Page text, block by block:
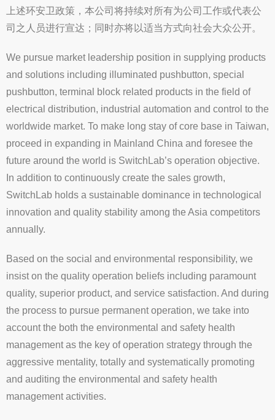
上述环安卫政策，本公司将持续对所有为公司工作或代表公
司之人员进行宣达；同时亦将以适当方式向社会大众公开。
We pursue market leadership position in supplying products
and solutions including illuminated pushbutton, special
pushbutton, terminal block related products in the field of
electrical distribution, industrial automation and control to the
worldwide market. To make long stay of core base in Taiwan,
proceed in expanding in Mainland China and foresee the
future around the world is SwitchLab’s operation objective.
In addition to continuously create the sales growth,
SwitchLab holds a sustainable dominance in technological
innovation and quality stability among the Asia competitors
annually.
Based on the social and environmental responsibility, we
insist on the quality operation beliefs including paramount
quality, superior product, and service satisfaction. And during
the process to pursue permanent operation, we take into
account the both the environmental and safety health
management as the key of operation strategy through the
aggressive mentality, totally and systematically promoting
and auditing the environmental and safety health
management activities.